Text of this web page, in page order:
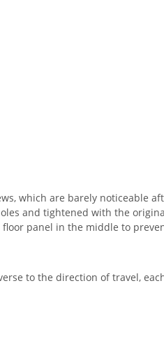
which are barely noticeable
and tightened with the
panel in the middle to
to the direction of travel,